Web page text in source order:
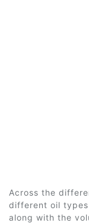
Across the
different oil
along with the